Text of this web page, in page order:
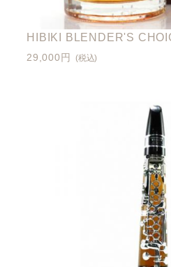
HIBIKI BLENDER'S
29,000円 (税込)